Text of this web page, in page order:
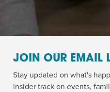
JOIN OUR EMAIL
Stay updated on what's
insider track on events,